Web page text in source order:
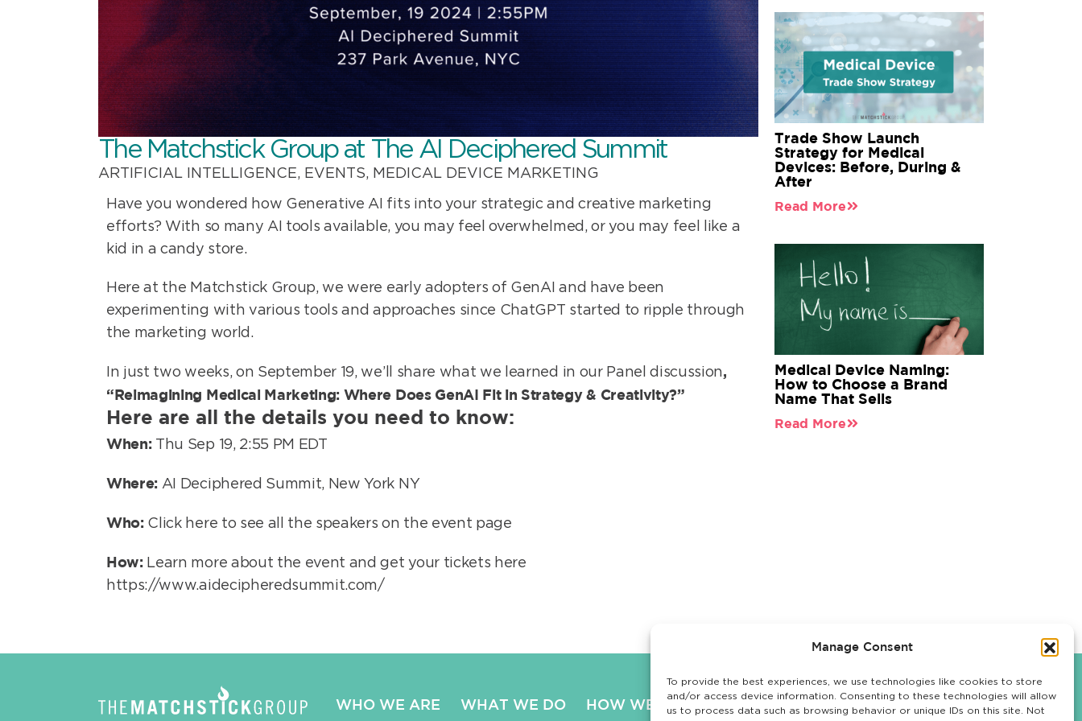
Manage Consent
To provide the best experiences, we use technologies like cookies to store
and/or access device information. Consenting to these technologies will allow
us to process data such as browsing behavior or unique IDs on this site. Not
The Matchstick Group at The AI Deciphered Summit
ARTIFICIAL INTELLIGENCE, EVENTS, MEDICAL DEVICE MARKETING
Have you wondered how Generative AI fits into your strategic and creative marketing
efforts? With so many AI tools available, you may feel overwhelmed, or you may feel like a
kid in a candy store.
Here at the Matchstick Group, we were early adopters of GenAI and have been
experimenting with various tools and approaches since ChatGPT started to ripple through
the marketing world.
In just two weeks, on September 19, we’ll share what we learned in our Panel discussion,
“Reimagining Medical Marketing: Where Does GenAI Fit in Strategy & Creativity?”
Here are all the details you need to know:
When: Thu Sep 19, 2:55 PM EDT
Where: AI Deciphered Summit, New York NY
Who: Click here to see all the speakers on the event page
How:Learn more about the event and get your tickets here
https://www.aidecipheredsummit.com/
Trade Show Launch
Strategy for Medical
Devices: Before, During &
After
Read More
Medical Device Naming:
How to Choose a Brand
Name That Sells
Read More
WHO WE ARE WHAT WE DO HOW WE DO IT OUR WORK
LET'S TALK